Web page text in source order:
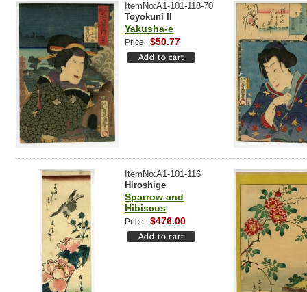
ItemNo:A1-101-118-70
Toyokuni II
Yakusha-e
Price $50.77
ItemNo:A1-101-116
Hiroshige
Sparrow and
Hibiscus
Price $476.00